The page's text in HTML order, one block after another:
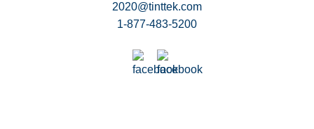
2020@tinttek.com
1-877-483-5200